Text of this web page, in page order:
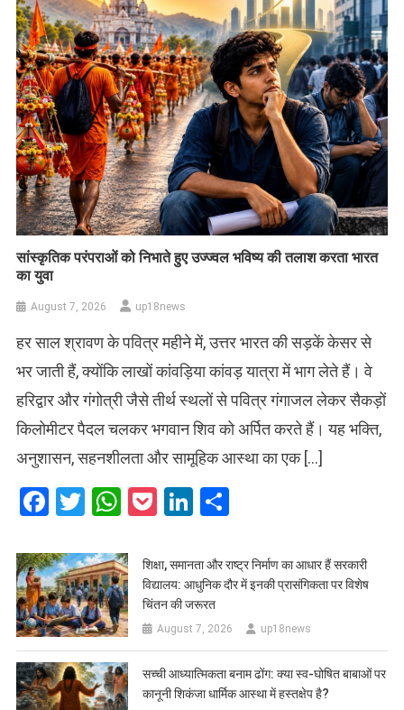
सांस्कृतिक परंपराओं को निभाते हुए उज्ज्वल भविष्य की तलाश करता भारत
का युवा
August 7, 2026 up18news
हर साल श्रावण के पवित्र महीने में, उत्तर भारत की सड़कें केसर से
भर जाती हैं, क्योंकि लाखों कांवड़िया कांवड़ यात्रा में भाग लेते हैं। वे
हरिद्वार और गंगोत्री जैसे तीर्थ स्थलों से पवित्र गंगाजल लेकर सैकड़ों
किलोमीटर पैदल चलकर भगवान शिव को अर्पित करते हैं। यह भक्ति,
अनुशासन, सहनशीलता और सामूहिक आस्था का एक […]
Facebook
Twitter
WhatsApp
PocketLinkedIn
शिक्षा, समानता और राष्ट्र निर्माण का आधार हैं सरकारी
विद्यालय: आधुनिक दौर में इनकी प्रासंगिकता पर विशेष
चिंतन की जरूरत
August 7, 2026 up18news
सच्ची आध्यात्मिकता बनाम ढोंग: क्या स्व-घोषित बाबाओं पर
कानूनी शिकंजा धार्मिक आस्था में हस्तक्षेप है?